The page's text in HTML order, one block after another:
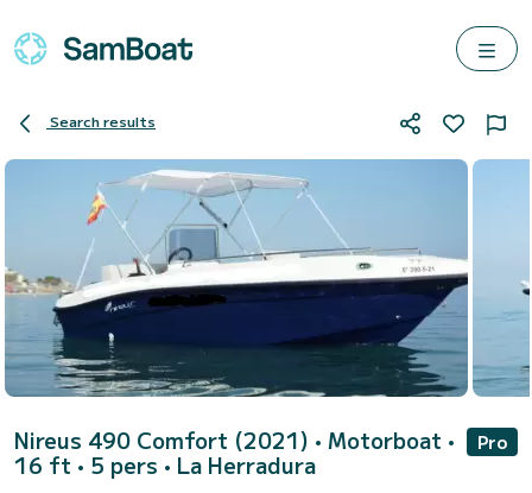
Search results
Nireus 490 Comfort (2021) • Motorboat •
16 ft • 5 pers • La Herradura
Pro